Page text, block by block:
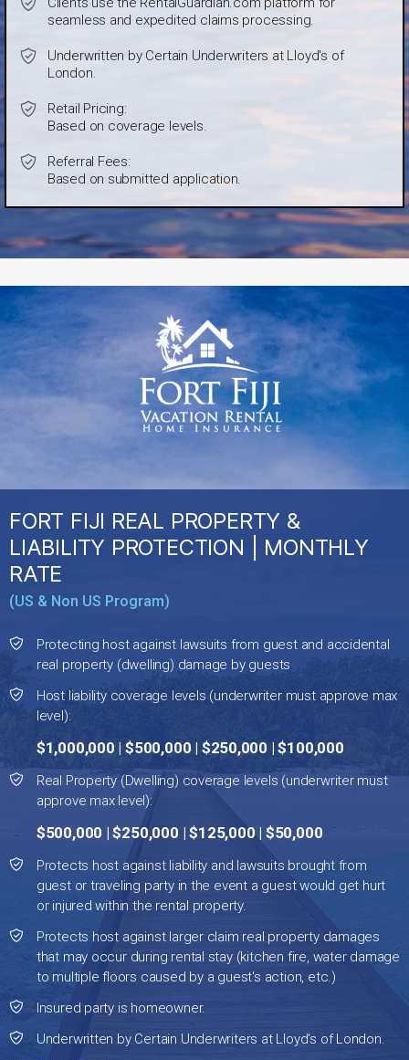
seamless and expedited claims processing.
Underwritten by Certain Underwriters at Lloyd's of
London.
Retail Pricing:
Based on coverage levels.
Referral Fees:
Based on submitted application.
FORT FIJI REAL PROPERTY &
LIABILITY PROTECTION | MONTHLY
RATE
(US & Non US Program)
Protecting host against lawsuits from guest and accidental
real property (dwelling) damage by guests
Host liability coverage levels (underwriter must approve max
level):
$1,000,000 | $500,000 | $250,000 | $100,000
Real Property (Dwelling) coverage levels (underwriter must
approve max level):
$500,000 | $250,000 | $125,000 | $50,000
Protects host against liability and lawsuits brought from
guest or traveling party in the event a guest would get hurt
or injured within the rental property.
Protects host against larger claim real property damages
that may occur during rental stay (kitchen fire, water damage
to multiple floors caused by a guest's action, etc.)
Insured party is homeowner.
Underwritten by Certain Underwriters at Lloyd's of London.